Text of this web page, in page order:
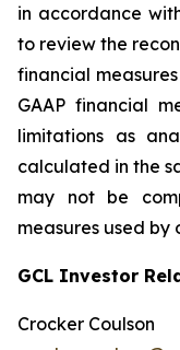
in accordance
to review the
financial
GAAP financial
limitations as
calculated in the
may not be
measures used by
GCL Investor
Crocker Coulson